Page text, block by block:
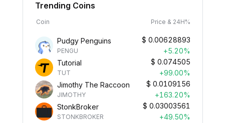
Trending Coins
Coin Price & 24H%
Pudgy Penguins
PENGU
$ 0.00628893
+5.20%
Tutorial
TUT
$ 0.074505
+99.00%
Jimothy The Raccoon
JIMOTHY
$ 0.0109156
+163.20%
StonkBroker
STONKBROKER
$ 0.03003561
+49.50%